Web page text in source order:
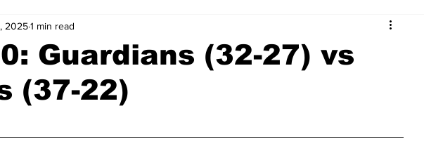
Guardians (32-27) vs
(37-22)
20251 min read